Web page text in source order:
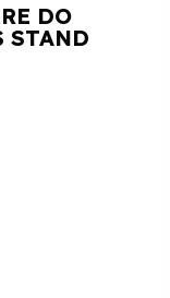
DO
STAND